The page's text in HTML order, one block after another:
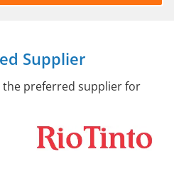
Supplier
the preferred supplier for